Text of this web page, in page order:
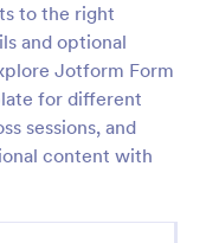
to the right
and optional
Jotform Form
for different
sessions, and
content with
Form
is used by
from
No coding!